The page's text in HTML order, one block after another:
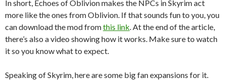
In short, Echoes of Oblivion makes the NPCs in Skyrim act
more like the ones from Oblivion. If that sounds fun to you, you
can download the mod fromthis link . At the end of the article,
there’s also a video showing how it works. Make sure to watch
it so you know what to expect.
Speaking of Skyrim, here are some big fan expansions for it.